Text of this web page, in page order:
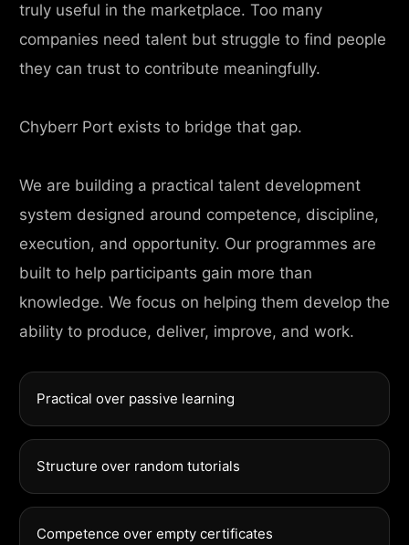
truly useful in the marketplace. Too many
companies need talent but struggle to find people
they can trust to contribute meaningfully.
Chyberr Port exists to bridge that gap.
We are building a practical talent development
system designed around competence, discipline,
execution, and opportunity. Our programmes are
built to help participants gain more than
knowledge. We focus on helping them develop the
ability to produce, deliver, improve, and work.
Practical over passive learning
Structure over random tutorials
Competence over empty certificates